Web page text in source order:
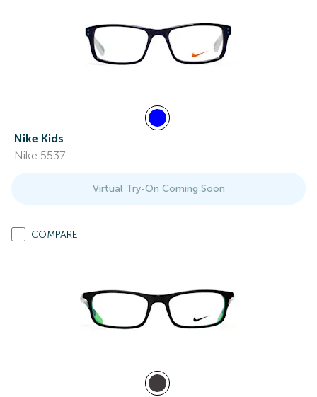
Nike Kids
Nike 5537
Virtual Try-On Coming Soon
COMPARE